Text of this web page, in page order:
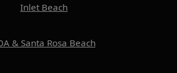
Inlet Beach
& Santa Rosa Beach